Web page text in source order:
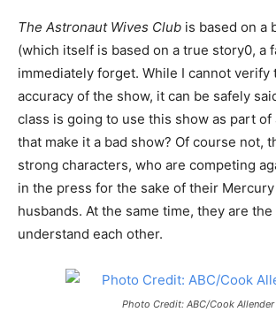
The Astronaut Wives Club is based on a
(which itself is based on a true story0, a
immediately forget. While I cannot verify
accuracy of the show, it can be safely
class is going to use this show as part of
that make it a bad show? Of course not,
strong characters, who are competing
in the press for the sake of their
husbands. At the same time, they are the
understand each other.
Photo Credit: ABC/Cook Allender